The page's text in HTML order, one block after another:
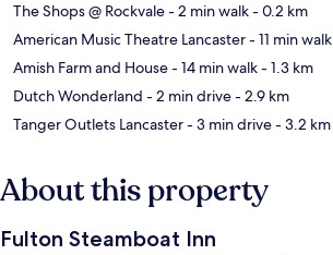
The Shops @ Rockvale- 2 min walk- 0.2 km
American Music Theatre Lancaster- 11 min walk
Amish Farm and House- 14 min walk- 1.3 km
Dutch Wonderland - 2 min drive- 2.9 km
Tanger Outlets Lancaster- 3 min drive- 3.2 km
About this property
Fulton Steamboat Inn